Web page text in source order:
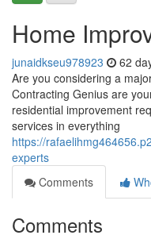
Home
junaidkseu978923 62
Are you considering a
Contracting Genius are
residential improvement
services in everything
https://
experts
Comments
Comments